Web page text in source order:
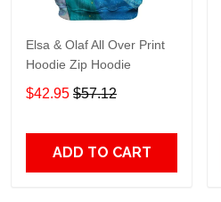
Elsa & Olaf All Over Print
Hoodie Zip Hoodie
$42.95 $57.12
ADD TO CART